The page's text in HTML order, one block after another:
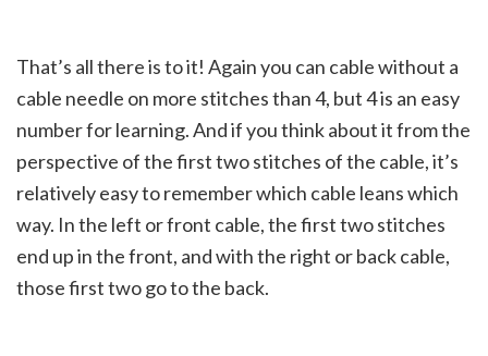
That’s all there is to it! Again you can cable without a
cable needle on more stitches than 4, but 4 is an easy
number for learning. And if you think about it from the
perspective of the first two stitches of the cable, it’s
relatively easy to remember which cable leans which
way. In the left or front cable, the first two stitches
end up in the front, and with the right or back cable,
those first two go to the back.